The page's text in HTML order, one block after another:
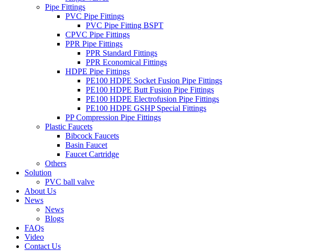
Pipe Fittings
PVC Pipe Fittings
PVC Pipe Fitting BSPT
CPVC Pipe Fittings
PPR Pipe Fittings
PPR Standard Fittings
PPR Economical Fittings
HDPE Pipe Fittings
PE100 HDPE Socket Fusion Pipe Fittings
PE100 HDPE Butt Fusion Pipe Fittings
PE100 HDPE Electrofusion Pipe Fittings
PE100 HDPE GSHP Special Fittings
PP Compression Pipe Fittings
Plastic Faucets
Bibcock Faucets
Basin Faucet
Faucet Cartridge
Others
Solution
PVC ball valve
About Us
News
News
Blogs
FAQs
Video
Contact Us